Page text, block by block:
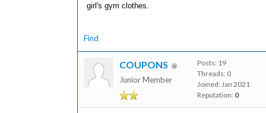
girl's gym clothes.
Find
COUPONS
Junior Member
Posts: 19
Threads: 0
Joined: Jan 2021
Reputation: 0